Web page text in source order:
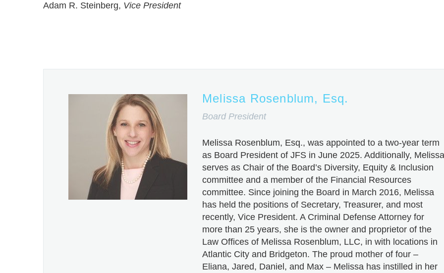
Adam R. Steinberg, Vice President
Melissa Rosenblum, Esq.
Board President
Melissa Rosenblum, Esq., was appointed to a two-year term
as Board President of JFS in June 2025. Additionally, Melissa
serves as Chair of the Board’s Diversity, Equity & Inclusion
committee and a member of the Financial Resources
committee. Since joining the Board in March 2016, Melissa
has held the positions of Secretary, Treasurer, and most
recently, Vice President. A Criminal Defense Attorney for
more than 25 years, she is the owner and proprietor of the
Law Offices of Melissa Rosenblum, LLC, in with locations in
Atlantic City and Bridgeton. The proud mother of four –
Eliana, Jared, Daniel, and Max – Melissa has instilled in her